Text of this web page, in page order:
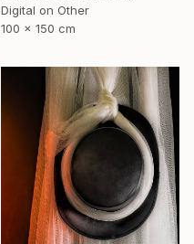
Digital on Other
100 x 150 cm